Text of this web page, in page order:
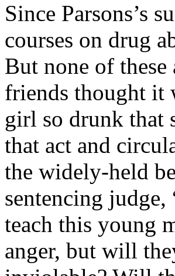
Since Parsons’s
courses on drug
But none of these
friends thought it
girl so drunk that
that act and
the widely-held
sentencing
teach this young
anger, but will